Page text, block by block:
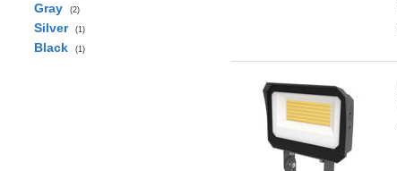
Gray (2)
Silver (1)
Black (1)